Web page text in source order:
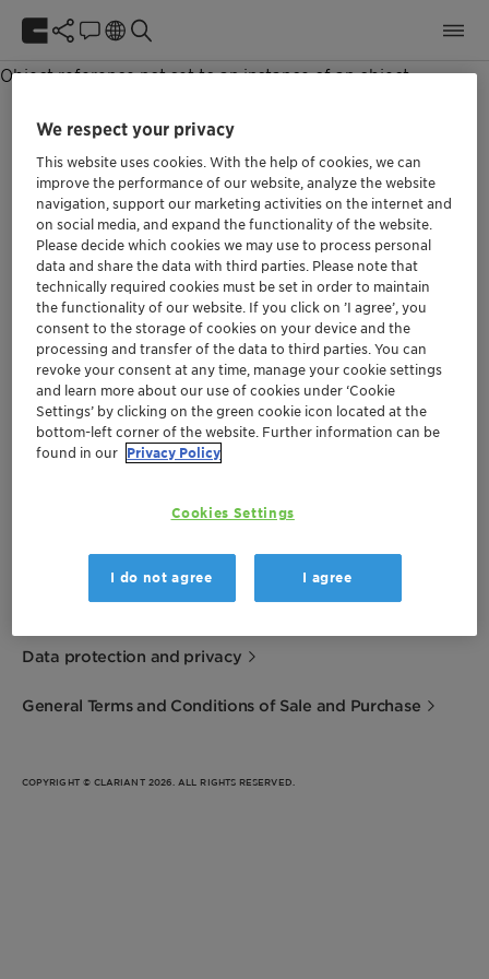
Unable to get NewsPage item.
Object reference not set to an instance of an object.
We at Clariant are aware of our responsibility.
Our purpose »Greater chemistry – between
people and planet« describes the role we can
play in the world if we align our thinking and all
future decisions with it.
Social
Terms of Use
Data protection and privacy
General Terms and Conditions of Sale and Purchase
COPYRIGHT © CLARIANT 2026. ALL RIGHTS RESERVED.
We respect your privacy
This website uses cookies. With the help of cookies, we can
improve the performance of our website, analyze the website
navigation, support our marketing activities on the internet and
on social media, and expand the functionality of the website.
Please decide which cookies we may use to process personal
data and share the data with third parties. Please note that
technically required cookies must be set in order to maintain
the functionality of our website. If you click on ’I agree’, you
consent to the storage of cookies on your device and the
processing and transfer of the data to third parties. You can
revoke your consent at any time, manage your cookie settings
and learn more about our use of cookies under ‘Cookie
Settings’ by clicking on the green cookie icon located at the
bottom-left corner of the website. Further information can be
found in our Privacy Policy
Cookies Settings
I do not agree I agree